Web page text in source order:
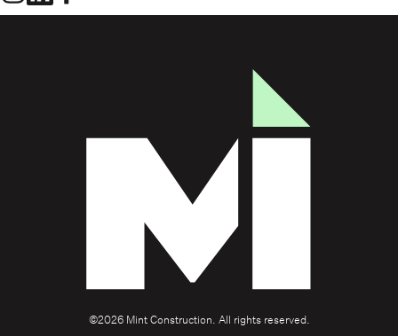
©2026 Mint Construction. All rights reserved.